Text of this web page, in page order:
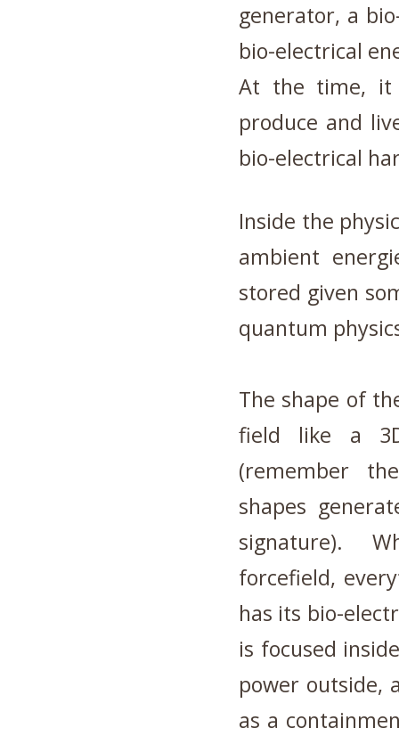
generator, a
bio-electrical
At the time, it
produce and
bio-electrical
Inside the
ambient
stored given
quantum
The shape of
field like a
(remember
shapes
signature).
forcefield,
has its bio-
is focused
power outside,
as a